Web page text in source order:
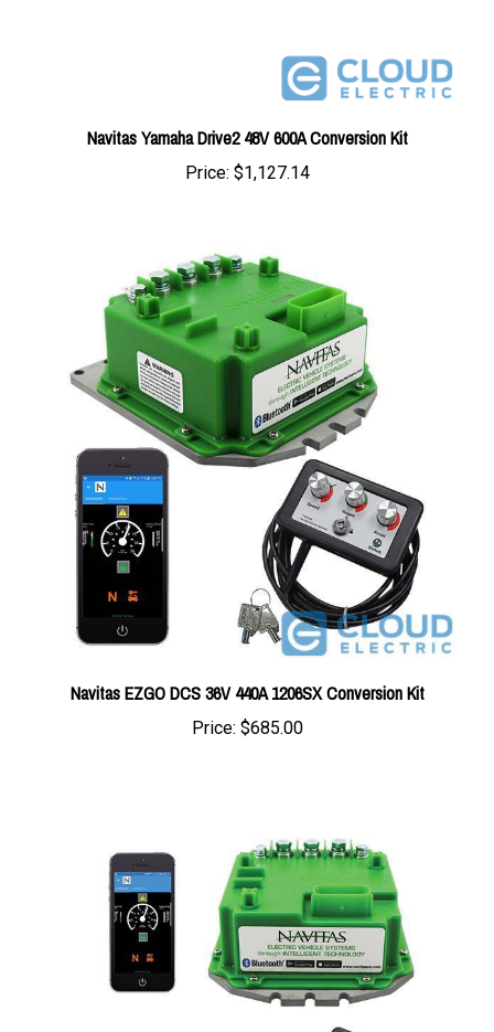
Navitas Yamaha Drive2 48V 600A Conversion Kit
Price:$1,127.14
Navitas EZGO DCS 36V 440A 1206SX Conversion Kit
Price: $685.00